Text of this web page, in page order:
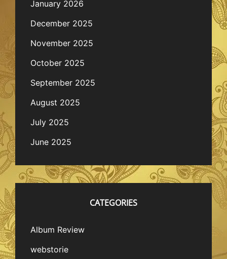
January 2026
December 2025
November 2025
October 2025
September 2025
August 2025
July 2025
June 2025
CATEGORIES
Album Review
webstorie